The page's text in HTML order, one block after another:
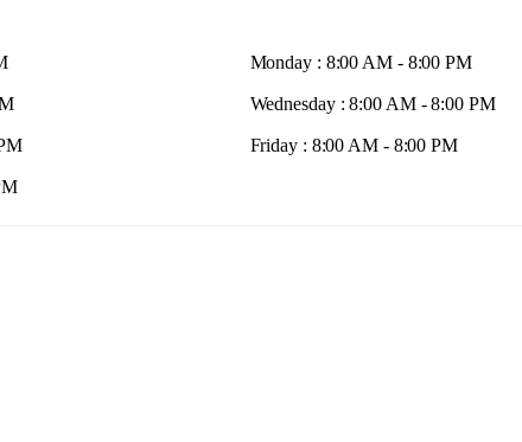
Monday : 8:00 AM - 8:00 PM
Wednesday : 8:00 AM - 8:00 PM
Friday : 8:00 AM - 8:00 PM